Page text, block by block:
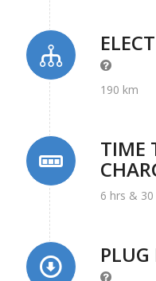
190 km
TIME
6 hrs & 30